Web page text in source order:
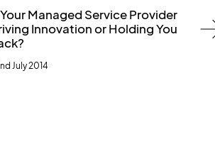
Managed Service Provider
Innovation or Holding You
July 2014